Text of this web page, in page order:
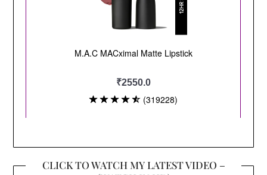
CLICK TO WATCH MY LATEST VIDEO –